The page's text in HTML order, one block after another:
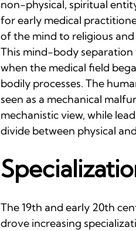
non-physical, spiritual
for early medical
of the mind to religious
This mind-body
when the medical field
bodily processes. The
seen as a mechanical
mechanistic view, while
divide between physical
The 19th and early 20th
drove increasing